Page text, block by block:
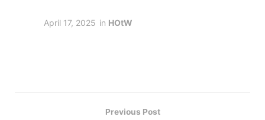
April 17, 2025 in HOtW
Previous Post